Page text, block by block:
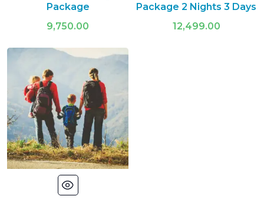
Package
9,750.00
Package 2 Nights 3 Days
12,499.00